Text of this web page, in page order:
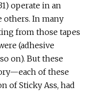
operate in an
In many
from those tapes
(adhesive
on). But these
of these
of Sticky Ass, had